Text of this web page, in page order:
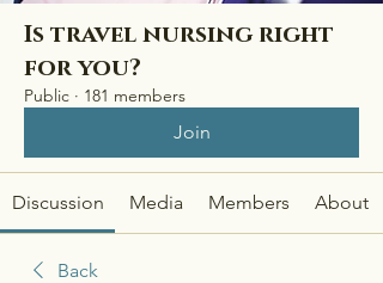
Is travel nursing right
for you?
Public · 181 members
Join
Discussion Media Members About
Back